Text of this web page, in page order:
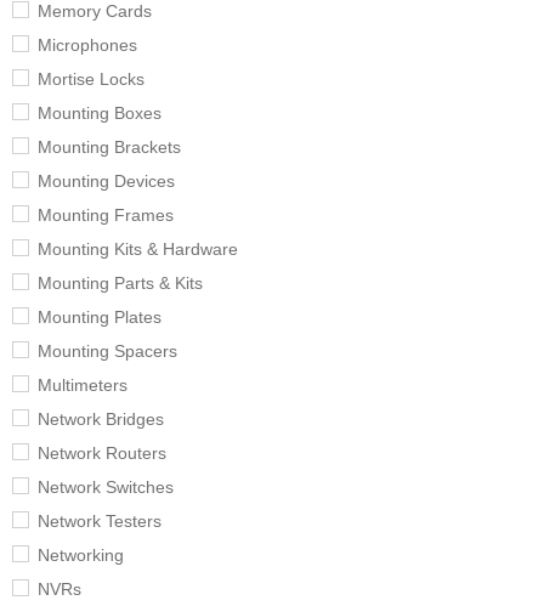
Memory Cards
Microphones
Mortise Locks
Mounting Boxes
Mounting Brackets
Mounting Devices
Mounting Frames
Mounting Kits & Hardware
Mounting Parts & Kits
Mounting Plates
Mounting Spacers
Multimeters
Network Bridges
Network Routers
Network Switches
Network Testers
Networking
NVRs